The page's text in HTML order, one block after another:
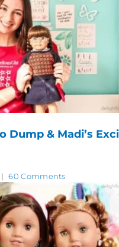
Dump & Madi’s
| 60 Comments